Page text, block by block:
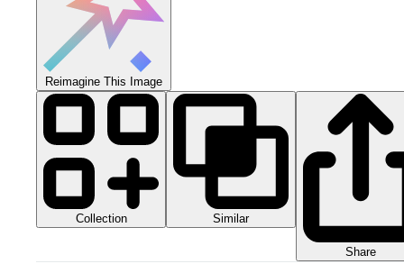
Reimagine This Image
Collection Similar
Share